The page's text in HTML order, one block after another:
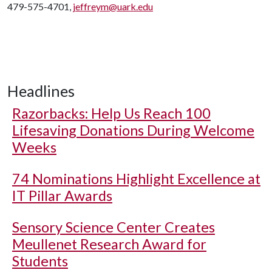
479-575-4701, jeffreym@uark.edu
Headlines
Razorbacks: Help Us Reach 100
Lifesaving Donations During Welcome
Weeks
74 Nominations Highlight Excellence at
IT Pillar Awards
Sensory Science Center Creates
Meullenet Research Award for
Students